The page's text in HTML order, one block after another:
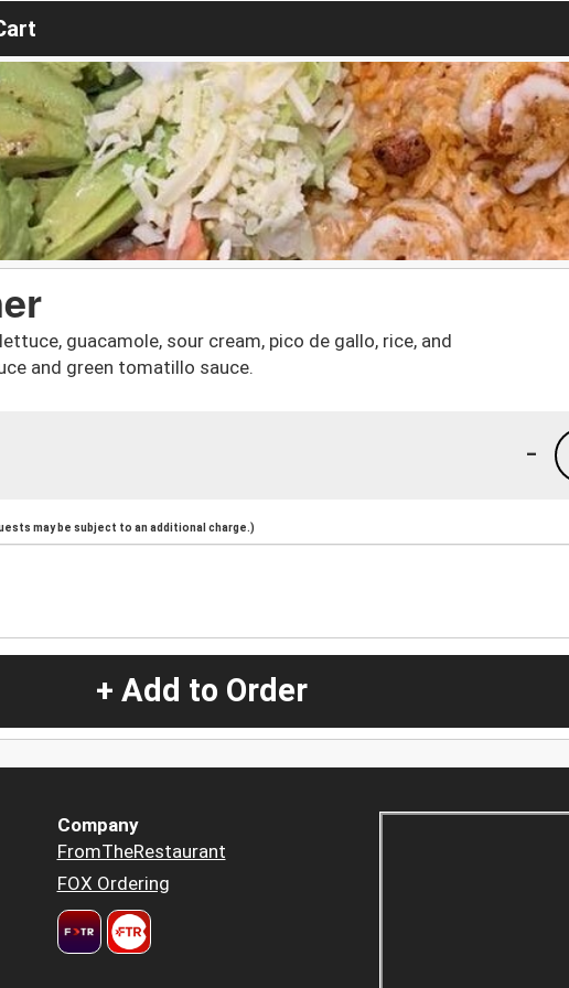
guacamole, sour cream, pico de gallo, rice, and
and green tomatillo sauce.
-
may be subject to an additional charge.)
+ Add to Order
Company
FromTheRestaurant
FOX Ordering